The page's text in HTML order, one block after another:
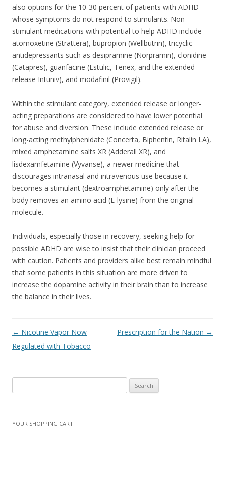
also options for the 10-30 percent of patients with ADHD
whose symptoms do not respond to stimulants. Non-
stimulant medications with potential to help ADHD include
atomoxetine (Strattera), bupropion (Wellbutrin), tricyclic
antidepressants such as desipramine (Norpramin), clonidine
(Catapres), guanfacine (Estulic, Tenex, and the extended
release Intuniv), and modafinil (Provigil).
Within the stimulant category, extended release or longer-
acting preparations are considered to have lower potential
for abuse and diversion. These include extended release or
long-acting methylphenidate (Concerta, Biphentin, Ritalin LA),
mixed amphetamine salts XR (Adderall XR), and
lisdexamfetamine (Vyvanse), a newer medicine that
discourages intranasal and intravenous use because it
becomes a stimulant (dextroamphetamine) only after the
body removes an amino acid (L-lysine) from the original
molecule.
Individuals, especially those in recovery, seeking help for
possible ADHD are wise to insist that their clinician proceed
with caution. Patients and providers alike best remain mindful
that some patients in this situation are more driven to
increase the dopamine activity in their brain than to increase
the balance in their lives.
Post navigation
← Nicotine Vapor Now
Regulated with Tobacco
Prescription for the Nation →
for:
YOUR SHOPPING CART